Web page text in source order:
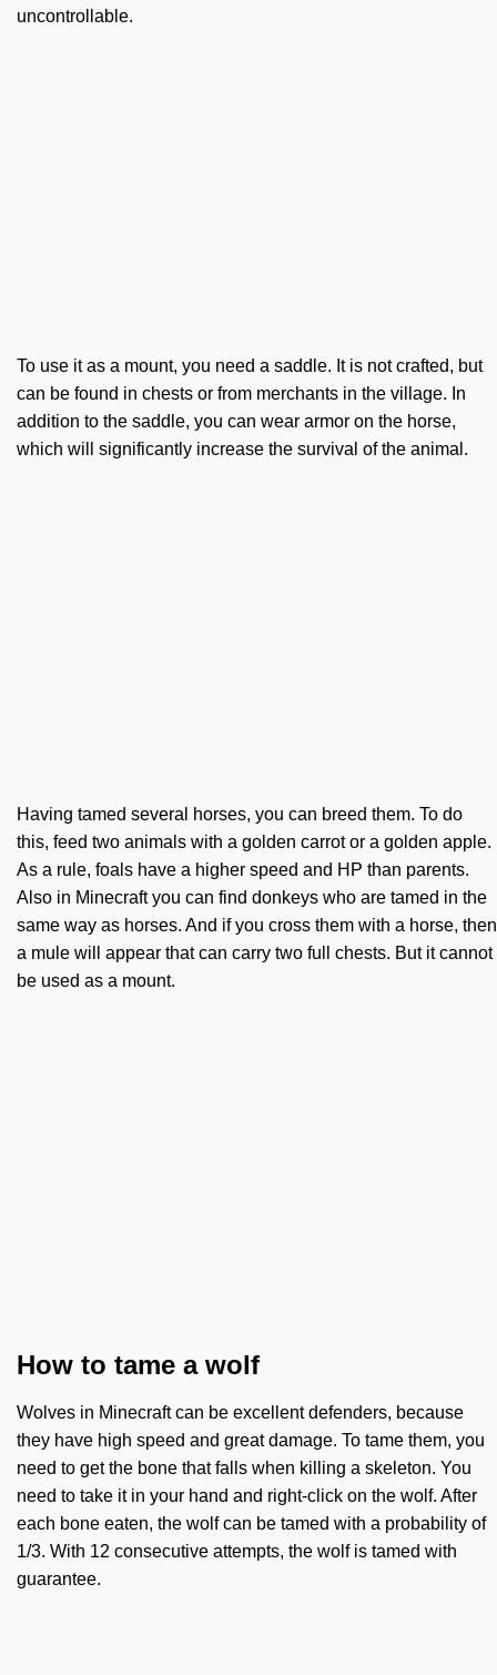
uncontrollable.
To use it as a mount, you need a saddle. It is not crafted, but
can be found in chests or from merchants in the village. In
addition to the saddle, you can wear armor on the horse,
which will significantly increase the survival of the animal.
Having tamed several horses, you can breed them. To do
this, feed two animals with a golden carrot or a golden apple.
As a rule, foals have a higher speed and HP than parents.
Also in Minecraft you can find donkeys who are tamed in the
same way as horses. And if you cross them with a horse, then
a mule will appear that can carry two full chests. But it cannot
be used as a mount.
How to tame a wolf
Wolves in Minecraft can be excellent defenders, because
they have high speed and great damage. To tame them, you
need to get the bone that falls when killing a skeleton. You
need to take it in your hand and right-click on the wolf. After
each bone eaten, the wolf can be tamed with a probability of
1/3. With 12 consecutive attempts, the wolf is tamed with
guarantee.